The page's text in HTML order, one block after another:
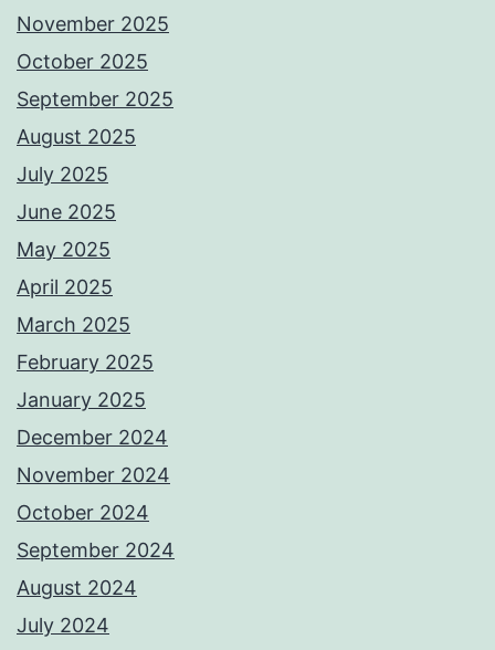
November 2025
October 2025
September 2025
August 2025
July 2025
June 2025
May 2025
April 2025
March 2025
February 2025
January 2025
December 2024
November 2024
October 2024
September 2024
August 2024
July 2024